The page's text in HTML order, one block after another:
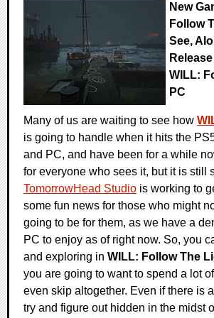
New
Follow
See,
WILL:
PC
Many of us are waiting to see how
is going to handle when it hits the
and PC, and have been for a while
for everyone who sees it, but it is still
TomorrowHead Studio is working to
some fun news for those who might
going to be for them, as we have a
PC to enjoy as of right now. So, you
and exploring in WILL: Follow The
you are going to want to spend a lot
even skip altogether. Even if there is
try and figure out hidden in the midst